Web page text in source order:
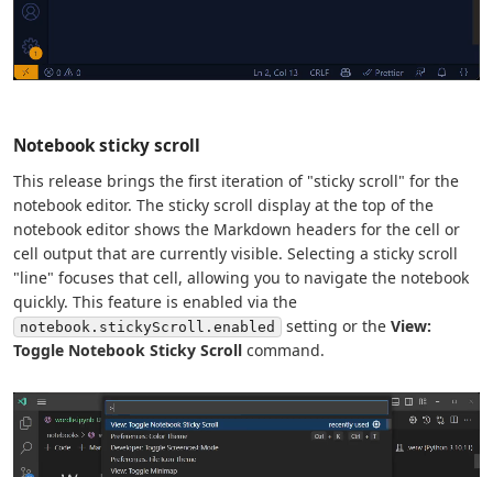
Notebook sticky scroll
This release brings the first iteration of "sticky scroll" for the
notebook editor. The sticky scroll display at the top of the
notebook editor shows the Markdown headers for the cell or
cell output that are currently visible. Selecting a sticky scroll
"line" focuses that cell, allowing you to navigate the notebook
quickly. This feature is enabled via the
notebook.stickyScroll.enabled setting or the View:
Toggle Notebook Sticky Scroll command.